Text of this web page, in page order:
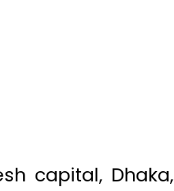
capital, Dhaka,